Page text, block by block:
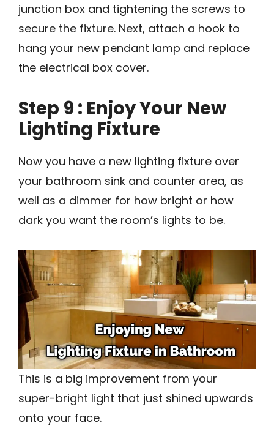
junction box and tightening the screws to
secure the fixture. Next, attach a hook to
hang your new pendant lamp and replace
the electrical box cover.
Step 9 : Enjoy Your New
Lighting Fixture
Now you have a new lighting fixture over
your bathroom sink and counter area, as
well as a dimmer for how bright or how
dark you want the room’s lights to be.
This is a big improvement from your
super-bright light that just shined upwards
onto your face.